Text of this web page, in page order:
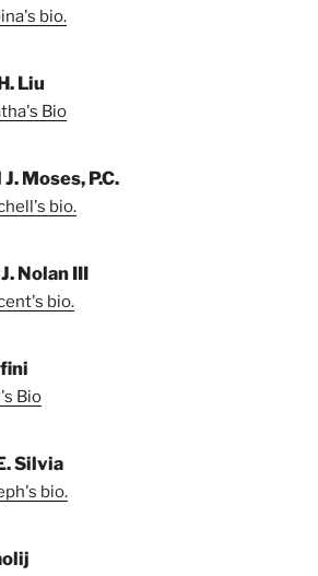
bio.
Liu
Bio
Moses, P.C.
bio.
Nolan III
bio.
Bio
Silvia
bio.